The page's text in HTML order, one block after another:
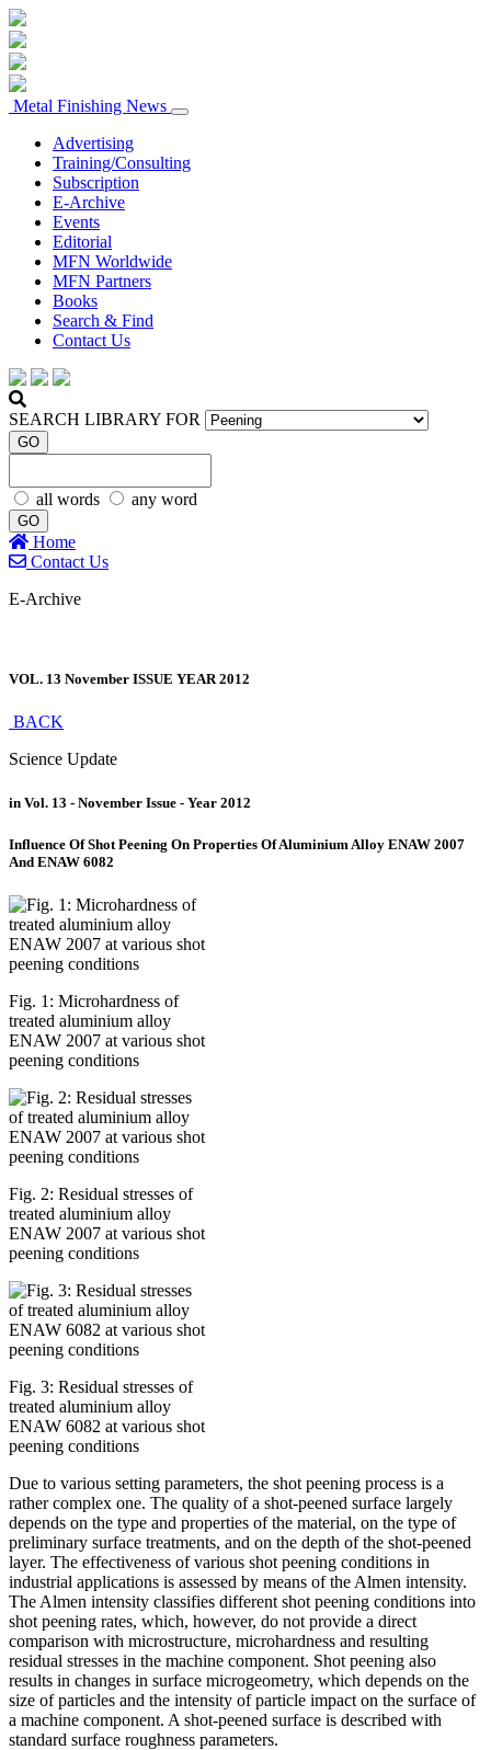
Metal Finishing News
Advertising
Training/Consulting
Subscription
E-Archive
Events
Editorial
MFN Worldwide
MFN Partners
Books
Search & Find
Contact Us
SEARCH LIBRARY FOR
GO
all words any word
GO
Home
Contact Us
E-Archive
VOL. 13 November ISSUE YEAR 2012
BACK
Science Update
in Vol. 13 - November Issue - Year 2012
Influence Of Shot Peening On Properties Of Aluminium Alloy ENAW 2007
And ENAW 6082
Fig. 1: Microhardness of
treated aluminium alloy
ENAW 2007 at various shot
peening conditions
Fig. 2: Residual stresses of
treated aluminium alloy
ENAW 2007 at various shot
peening conditions
Fig. 3: Residual stresses of
treated aluminium alloy
ENAW 6082 at various shot
peening conditions
Due to various setting parameters, the shot peening process is a
rather complex one. The quality of a shot-peened surface largely
depends on the type and properties of the material, on the type of
preliminary surface treatments, and on the depth of the shot-peened
layer. The effectiveness of various shot peening conditions in
industrial applications is assessed by means of the Almen intensity.
The Almen intensity classifies different shot peening conditions into
shot peening rates, which, however, do not provide a direct
comparison with microstructure, microhardness and resulting
residual stresses in the machine component. Shot peening also
results in changes in surface microgeometry, which depends on the
size of particles and the intensity of particle impact on the surface of
a machine component. A shot-peened surface is described with
standard surface roughness parameters.